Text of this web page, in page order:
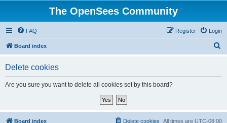
The OpenSees Community
FAQ Login
Register
Board index
Delete cookies
Are you sure you want to delete all cookies set by this board?
Board index All times are UTC-08:00
Delete cookies